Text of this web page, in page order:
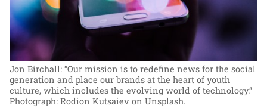
Jon Birchall: “Our mission is to redefine news for the social
generation and place our brands at the heart of youth
culture, which includes the evolving world of technology.”
Photograph: Rodion Kutsaiev on Unsplash.